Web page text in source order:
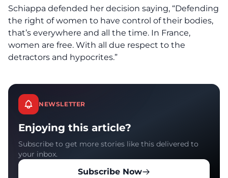
Schiappa defended her decision saying, “Defending
the right of women to have control of their bodies,
that’s everywhere and all the time. In France,
women are free. With all due respect to the
detractors and hypocrites.”
NEWSLETTER
Enjoying this article?
Subscribe to get more stories like this delivered to
your inbox.
Subscribe Now